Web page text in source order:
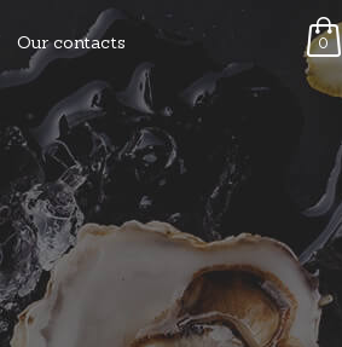
0
Our contacts